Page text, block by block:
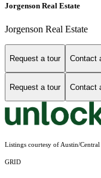
Jorgenson Real Estate
Jorgenson Real Estate
Request a tour Contact
Request a tour Contact
Listings courtesy of Austin/
GRID